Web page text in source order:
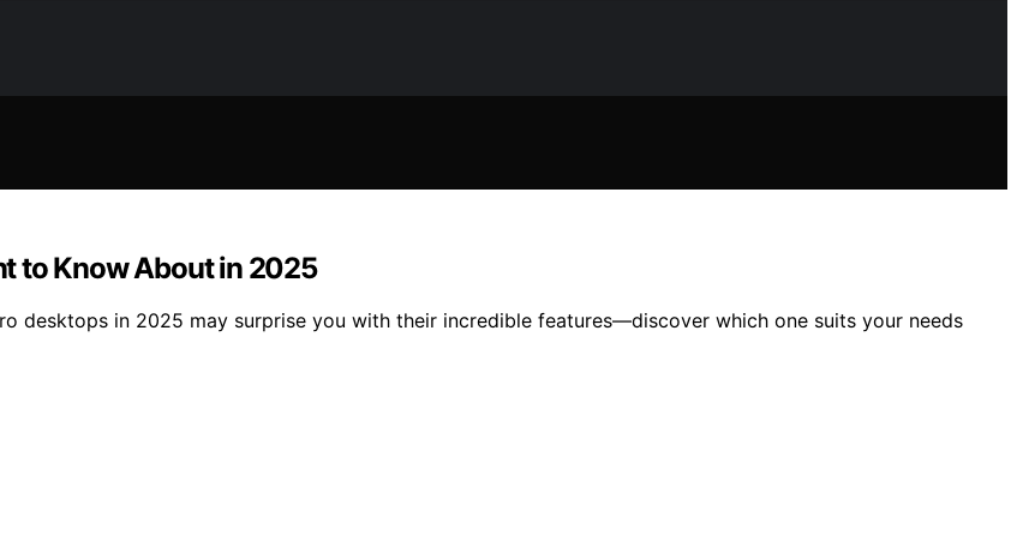
to Know About in 2025
desktops in 2025 may surprise you with their incredible features—discover which one suits your needs